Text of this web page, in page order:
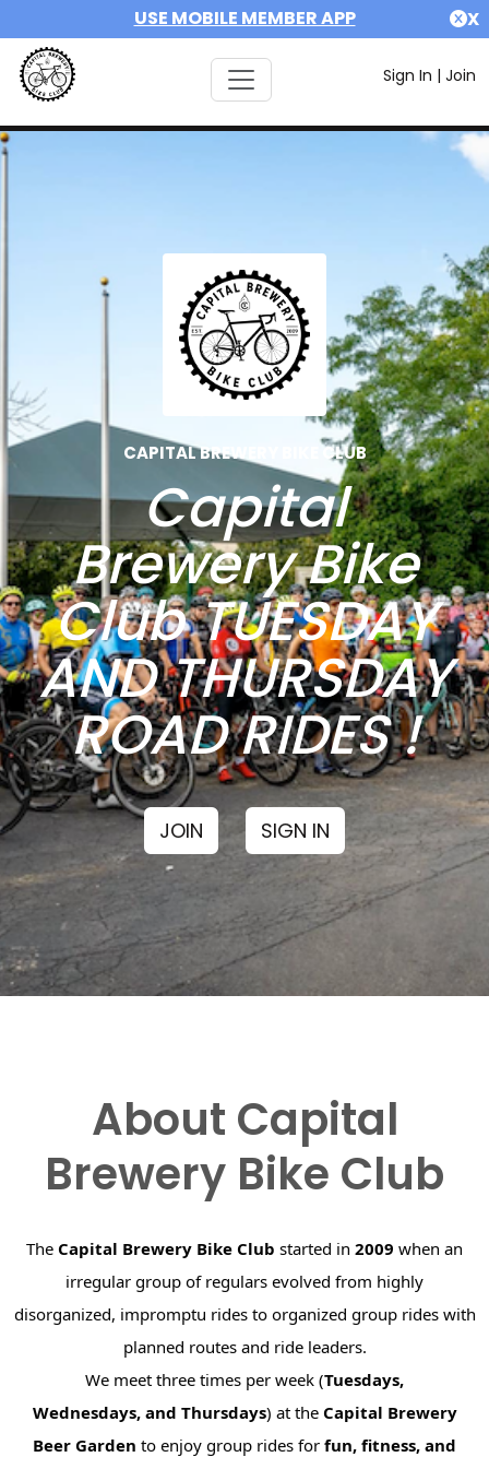
USE MOBILE MEMBER APP X
Sign In | Join
CAPITAL BREWERY BIKE CLUB
Capital
Brewery Bike
Club TUESDAY
AND THURSDAY
ROAD RIDES !
JOIN SIGN IN
About Capital
Brewery Bike Club
The Capital Brewery Bike Club started in2009 when an
irregular group of regulars evolved from highly
disorganized, impromptu rides to organized group rides with
planned routes and ride leaders.
We meet three times per week (Tuesdays,
Wednesdays, and Thursdays) at the Capital Brewery
Beer Garden to enjoy group rides forfun, fitness, and